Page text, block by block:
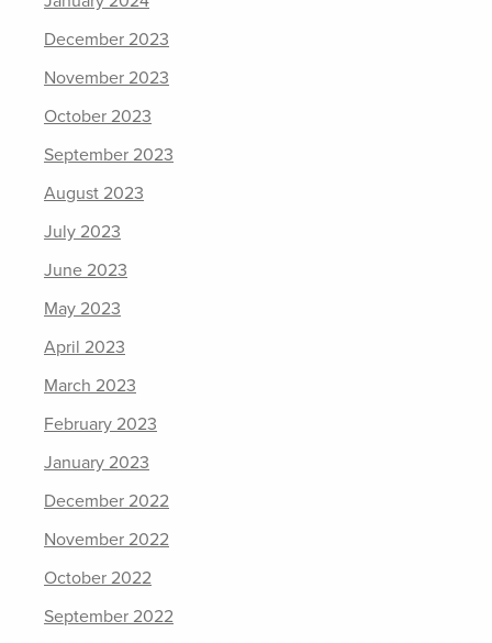
December 2023
November 2023
October 2023
September 2023
August 2023
July 2023
June 2023
May 2023
April 2023
March 2023
February 2023
January 2023
December 2022
November 2022
October 2022
September 2022